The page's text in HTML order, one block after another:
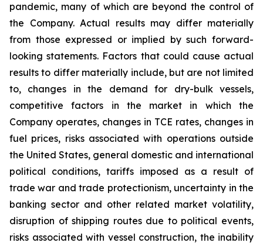
pandemic, many of which are beyond the control of
the Company. Actual results may differ materially
from those expressed or implied by such forward-
looking statements. Factors that could cause actual
results to differ materially include, but are not limited
to, changes in the demand for dry-bulk vessels,
competitive factors in the market in which the
Company operates, changes in TCE rates, changes in
fuel prices, risks associated with operations outside
the United States, general domestic and international
political conditions, tariffs imposed as a result of
trade war and trade protectionism, uncertainty in the
banking sector and other related market volatility,
disruption of shipping routes due to political events,
risks associated with vessel construction, the inability